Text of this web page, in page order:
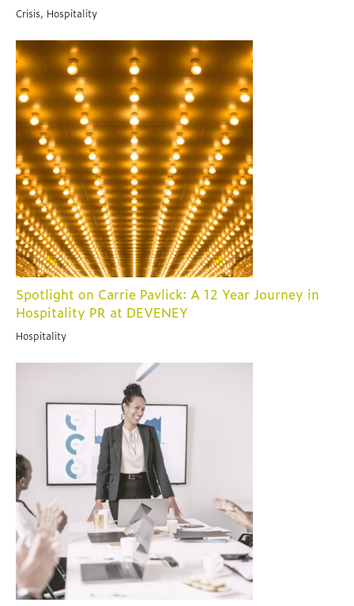
Crisis, Hospitality
Spotlight on Carrie Pavlick: A 12 Year Journey in
Hospitality PR at DEVENEY
Hospitality